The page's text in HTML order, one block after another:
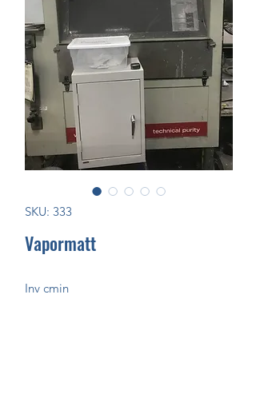
SKU: 333
Vapormatt
Inv cmin